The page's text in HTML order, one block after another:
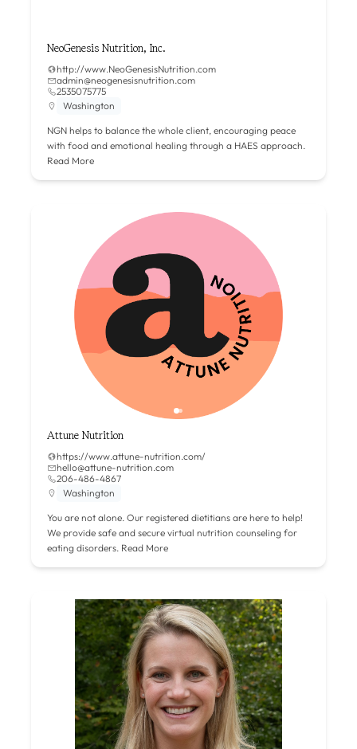
NeoGenesis Nutrition, Inc.
http://www.NeoGenesisNutrition.com
admin@neogenesisnutrition.com
2535075775
Washington
NGN helps to balance the whole client, encouraging peace
with food and emotional healing through a HAES approach.
Read More
Attune Nutrition
https://www.attune-nutrition.com/
hello@attune-nutrition.com
206-486-4867
Washington
You are not alone. Our registered dietitians are here to help!
We provide safe and secure virtual nutrition counseling for
eating disorders. Read More